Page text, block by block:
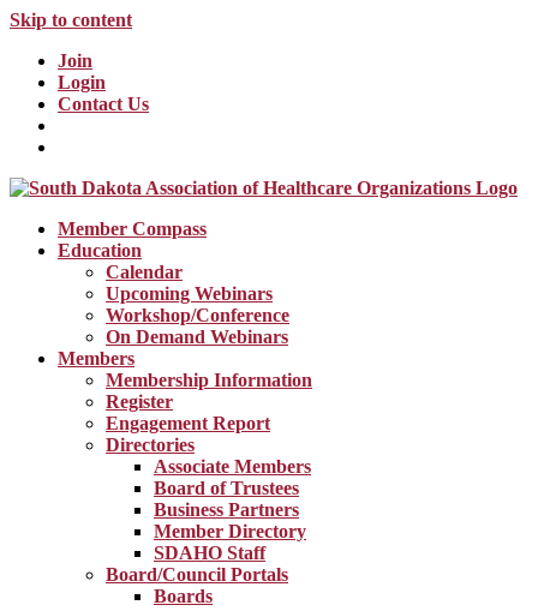
Skip to content
Join
Login
Contact Us
Member Compass
Education
Calendar
Upcoming Webinars
Workshop/Conference
On Demand Webinars
Members
Membership Information
Register
Engagement Report
Directories
Associate Members
Board of Trustees
Business Partners
Member Directory
SDAHO Staff
Board/Council Portals
Boards